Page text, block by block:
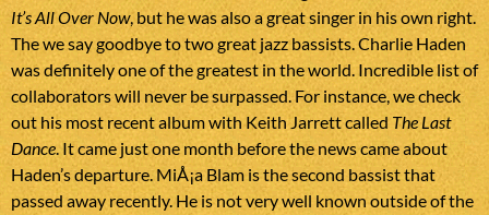
It’s All Over Now, but he was also a great singer in his own right.
The we say goodbye to two great jazz bassists. Charlie Haden
was definitely one of the greatest in the world. Incredible list of
collaborators will never be surpassed. For instance, we check
out his most recent album with Keith Jarrett called The Last
Dance. It came just one month before the news came about
Haden’s departure. MiÅ¡a Blam is the second bassist that
passed away recently. He is not very well known outside of the